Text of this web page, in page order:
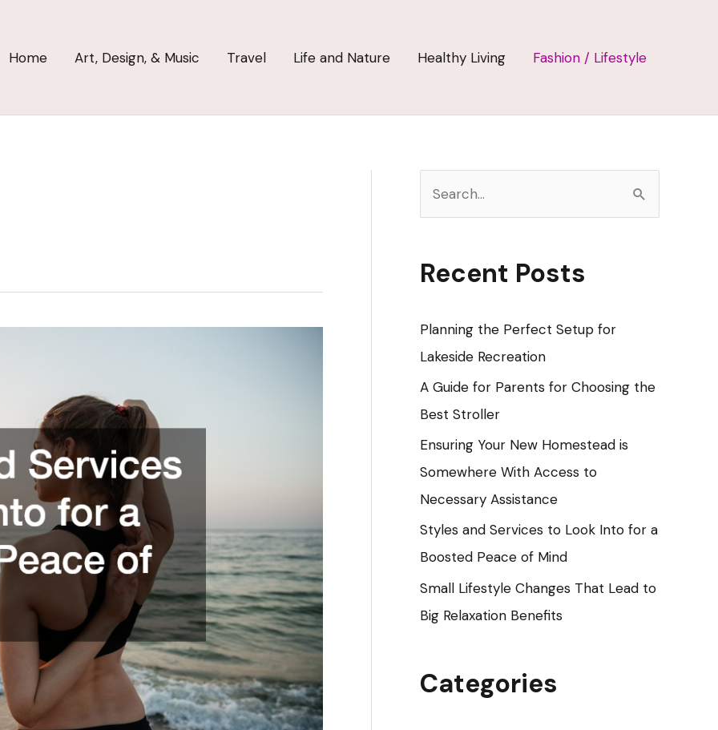
Home Art, Design, & Music Travel Life and Nature Healthy Living Fashion / Lifestyle
rRecent Posts
Planning the Perfect Setup for
Lakeside Recreation
A Guide for Parents for Choosing the
Best Stroller
Ensuring Your New Homestead is
Somewhere With Access to
Necessary Assistance
Styles and Services to Look Into for a
Boosted Peace of Mind
Small Lifestyle Changes That Lead to
Big Relaxation Benefits
Categories